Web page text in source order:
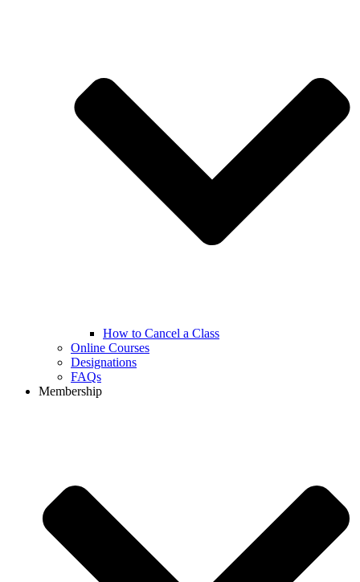
How to Cancel a Class
Online Courses
Designations
FAQs
Membership